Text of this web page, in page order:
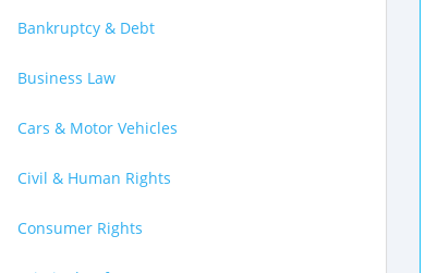
Bankruptcy & Debt
Business Law
Cars & Motor Vehicles
Civil & Human Rights
Consumer Rights